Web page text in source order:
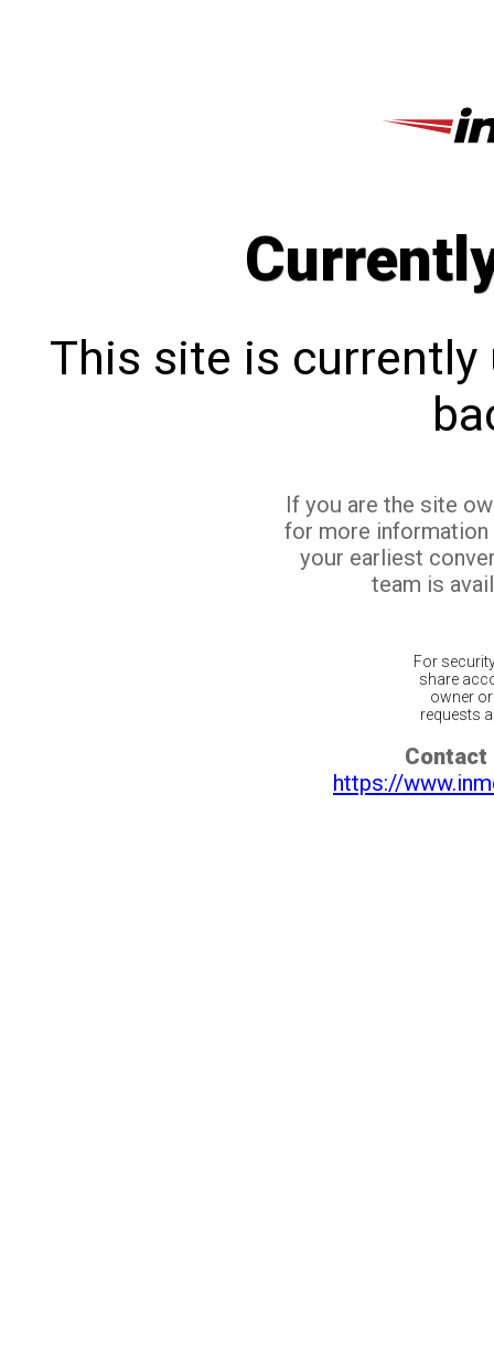
This site is currently
If you are the site
for more
your earliest
team is
For
share
owner
requests
Contact
https://